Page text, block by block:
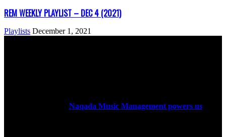
REM WEEKLY PLAYLIST – DEC 4 (2021)
Playlists December 1, 2021
Naqada Music Management powers us